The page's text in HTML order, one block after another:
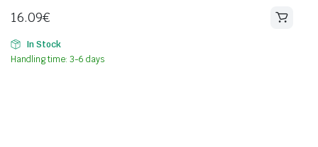
16.09€
In Stock
Handling time: 3-6 days